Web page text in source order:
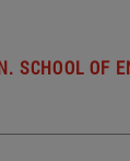
SCHOOL OF